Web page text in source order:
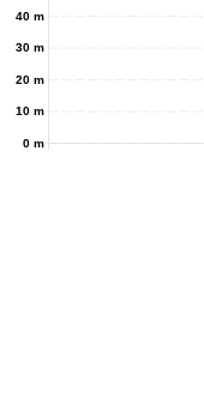
0 m
10 m
20 m
30 m
40 m